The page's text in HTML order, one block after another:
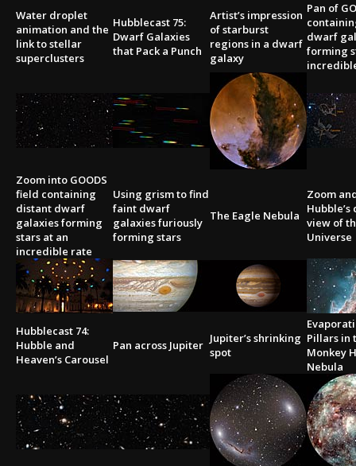
Water droplet
animation and the
link to stellar
superclusters
Hubblecast 75:
Dwarf Galaxies
that Pack a Punch
Artist’s impression
of starburst
regions in a dwarf
galaxy
Pan of
dwarf
forming
Zoom into GOODS
field containing
distant dwarf
galaxies forming
stars at an
incredible rate
Using grism to find
faint dwarf
galaxies furiously
forming stars
The Eagle Nebula
Zoom
view of
Universe
Hubblecast 74:
Hubble and
Heaven’s Carousel
Pan across Jupiter Jupiter’s shrinking
spot
Pillars in
Monkey
Nebula